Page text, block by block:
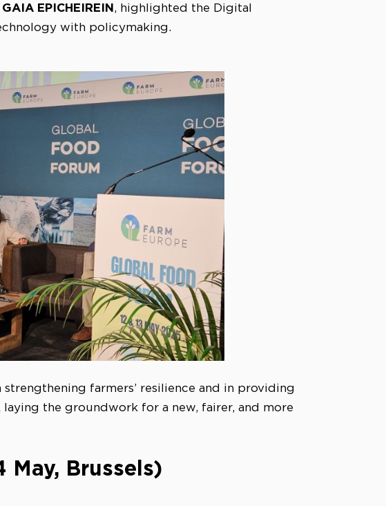
GAIA EPICHEIREIN, highlighted the Digital
with policymaking.
farmers’ resilience and in providing
the groundwork for a new, fairer, and more
May, Brussels)